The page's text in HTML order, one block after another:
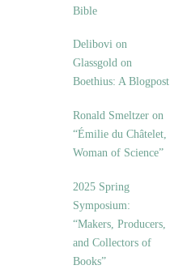
Bible
Delibovi on
Glassgold on
Boethius: A Blogpost
Ronald Smeltzer on
“Émilie du Châtelet,
Woman of Science”
2025 Spring
Symposium:
“Makers, Producers,
and Collectors of
Books”